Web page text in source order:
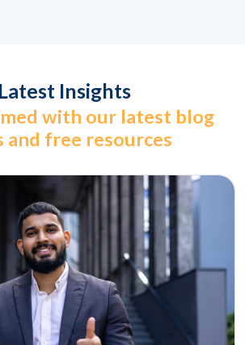
Latest Insights
with our latest blog
and free resources